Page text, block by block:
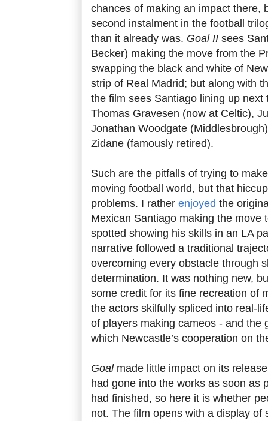
chances of making an impact there,
second instalment in the football
than it already was. Goal II sees
Becker) making the move from the
swapping the black and white of
strip of Real Madrid; but along with
the film sees Santiago lining up next
Thomas Gravesen (now at Celtic),
Jonathan Woodgate
Zidane (famously retired).
Such are the pitfalls of trying to
moving football world, but that
problems. I rather enjoyed the
Mexican Santiago making the move
spotted showing his skills in an LA
narrative followed a traditional
overcoming every obstacle through
determination. It was nothing new,
some credit for its fine recreation of
the actors skilfully spliced into real-
of players making cameos - and the
which Newcastle’s cooperation on
Goalmade little impact on its
had gone into the works as soon as
had finished, so here it is whether
not. The film opens with a display of